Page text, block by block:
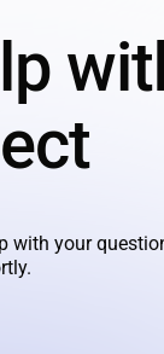
with your